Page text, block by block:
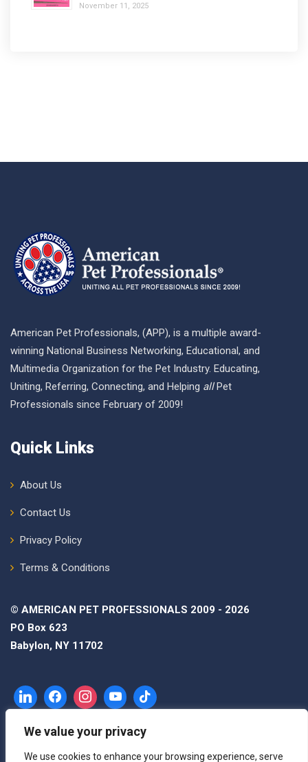
We value your privacy
We use cookies to enhance your browsing experience, serve
November 11, 2025
American Pet Professionals, (APP), is a multiple award-
winning National Business Networking, Educational, and
Multimedia Organization for the Pet Industry. Educating,
Uniting, Referring, Connecting, and Helping allPet
Professionals since February of 2009!
Quick Links
About Us
Contact Us
Privacy Policy
Terms & Conditions
© AMERICAN PET PROFESSIONALS 2009 - 2026
PO Box 623
Babylon, NY 11702